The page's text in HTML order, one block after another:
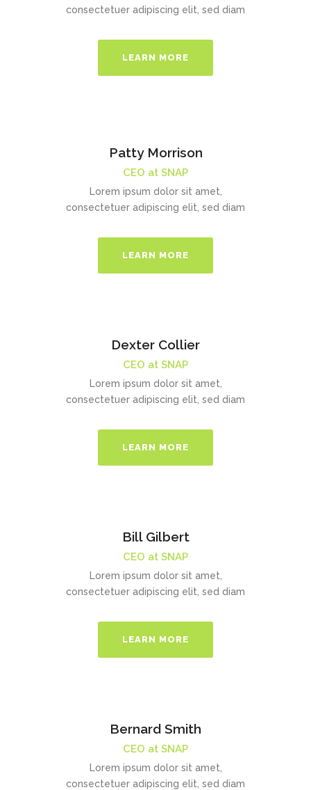
consectetuer adipiscing elit, sed diam
LEARN MORE
Patty Morrison
CEO at SNAP
Lorem ipsum dolor sit amet,
consectetuer adipiscing elit, sed diam
LEARN MORE
Dexter Collier
CEO at SNAP
Lorem ipsum dolor sit amet,
consectetuer adipiscing elit, sed diam
LEARN MORE
Bill Gilbert
CEO at SNAP
Lorem ipsum dolor sit amet,
consectetuer adipiscing elit, sed diam
LEARN MORE
Bernard Smith
CEO at SNAP
Lorem ipsum dolor sit amet,
consectetuer adipiscing elit, sed diam